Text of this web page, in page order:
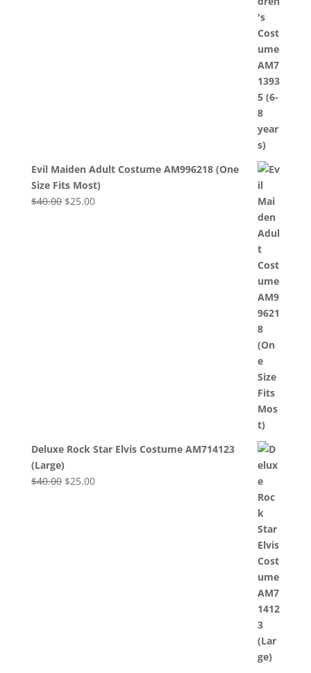
Evil Maiden Adult Costume AM996218 (One
Size Fits Most)
$40.00 Original
$25.00Current
Deluxe Rock Star Elvis Costume AM714123
(Large)
$40.00 Original
$25.00Current